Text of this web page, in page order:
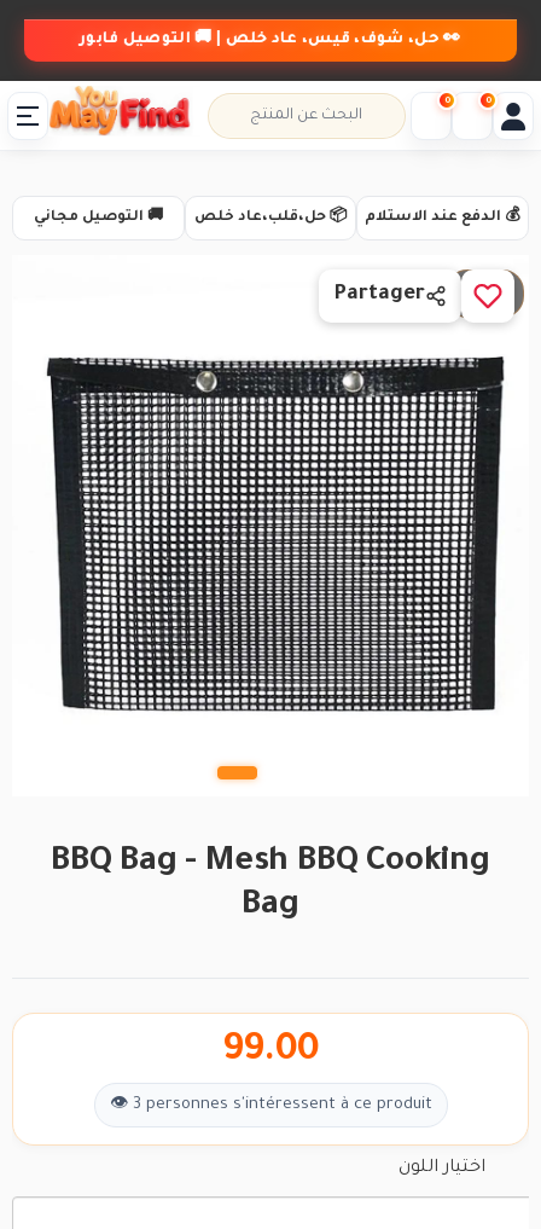
👀 حل، شوف، قيس، عاد خلص | 🚚 التوصيل فابور
BBQ Bag - Mesh BBQ Cooking
Bag
🚚 التوصيل مجاني 📦 حل،قلب،عاد خلص 💰 الدفع عند الاستلام
1 / 6
Partager
99.00
👁 3 personnes s'intéressent à ce produit
اختيار اللون
0 0